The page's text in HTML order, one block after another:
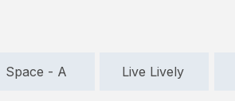
Space - A Live Lively